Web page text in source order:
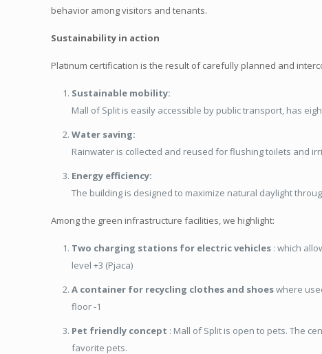
behavior among visitors and tenants.
Sustainability in action
Platinum certification is the result of carefully planned and
Sustainable mobility:
Mall of Split is easily accessible by public transport, has
Water saving:
Rainwater is collected and reused for flushing toilets and
Energy efficiency:
The building is designed to maximize natural daylight
Among the green infrastructure facilities, we highlight:
Two charging stations for electric vehicles : which
level +3 (Pjaca)
A container for recycling clothes and shoeswhere
floor -1
Pet friendly concept : Mall of Split is open to pets. The
favorite pets.